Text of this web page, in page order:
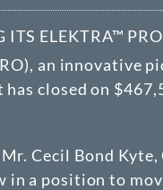
ELEKTRA™
an innovative
closed on
Cecil Bond Kyte,
in a position to